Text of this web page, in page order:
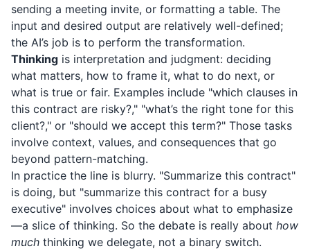
sending a meeting invite, or formatting a table. The
input and desired output are relatively well-defined;
the AI’s job is to perform the transformation.
Thinking is interpretation and judgment: deciding
what matters, how to frame it, what to do next, or
what is true or fair. Examples include "which clauses in
this contract are risky?," "what’s the right tone for this
client?," or "should we accept this term?" Those tasks
involve context, values, and consequences that go
beyond pattern-matching.
In practice the line is blurry. "Summarize this contract"
is doing, but "summarize this contract for a busy
executive" involves choices about what to emphasize
—a slice of thinking. So the debate is really about how
much thinking we delegate, not a binary switch.